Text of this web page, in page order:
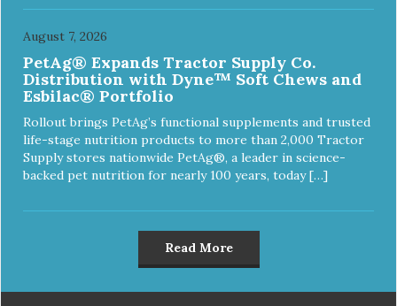
August 7, 2026
PetAg® Expands Tractor Supply Co.
Distribution with Dyne™ Soft Chews and
Esbilac® Portfolio
Rollout brings PetAg’s functional supplements and trusted
life-stage nutrition products to more than 2,000 Tractor
Supply stores nationwide PetAg®, a leader in science-
backed pet nutrition for nearly 100 years, today […]
Read More